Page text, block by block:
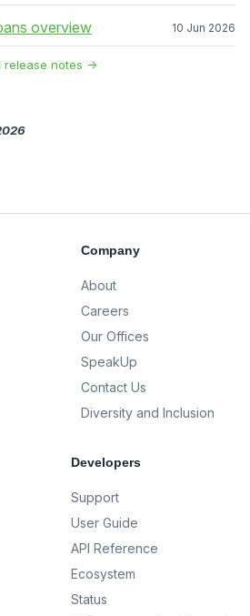
overview 10 Jun 2026
release notes →
Company
About
Careers
Our Offices
SpeakUp
Contact Us
Diversity and Inclusion
Developers
Support
User Guide
API Reference
Ecosystem
Status